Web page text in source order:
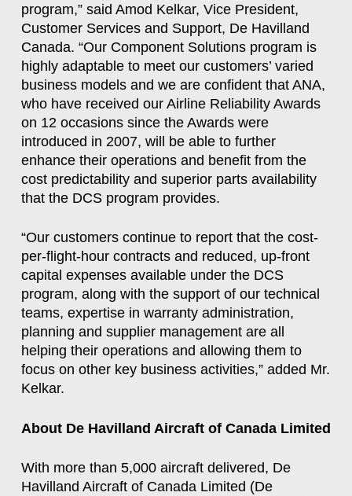
program,” said Amod Kelkar, Vice President,
Customer Services and Support, De Havilland
Canada. “Our Component Solutions program is
highly adaptable to meet our customers’ varied
business models and we are confident that ANA,
who have received our Airline Reliability Awards
on 12 occasions since the Awards were
introduced in 2007, will be able to further
enhance their operations and benefit from the
cost predictability and superior parts availability
that the DCS program provides.
“Our customers continue to report that the cost-
per-flight-hour contracts and reduced, up-front
capital expenses available under the DCS
program, along with the support of our technical
teams, expertise in warranty administration,
planning and supplier management are all
helping their operations and allowing them to
focus on other key business activities,” added Mr.
Kelkar.
About De Havilland Aircraft of Canada Limited
With more than 5,000 aircraft delivered, De
Havilland Aircraft of Canada Limited (De